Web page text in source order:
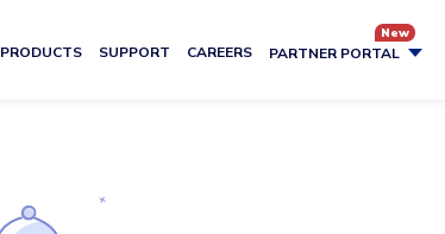
PRODUCTS SUPPORT CAREERS PARTNER PORTAL